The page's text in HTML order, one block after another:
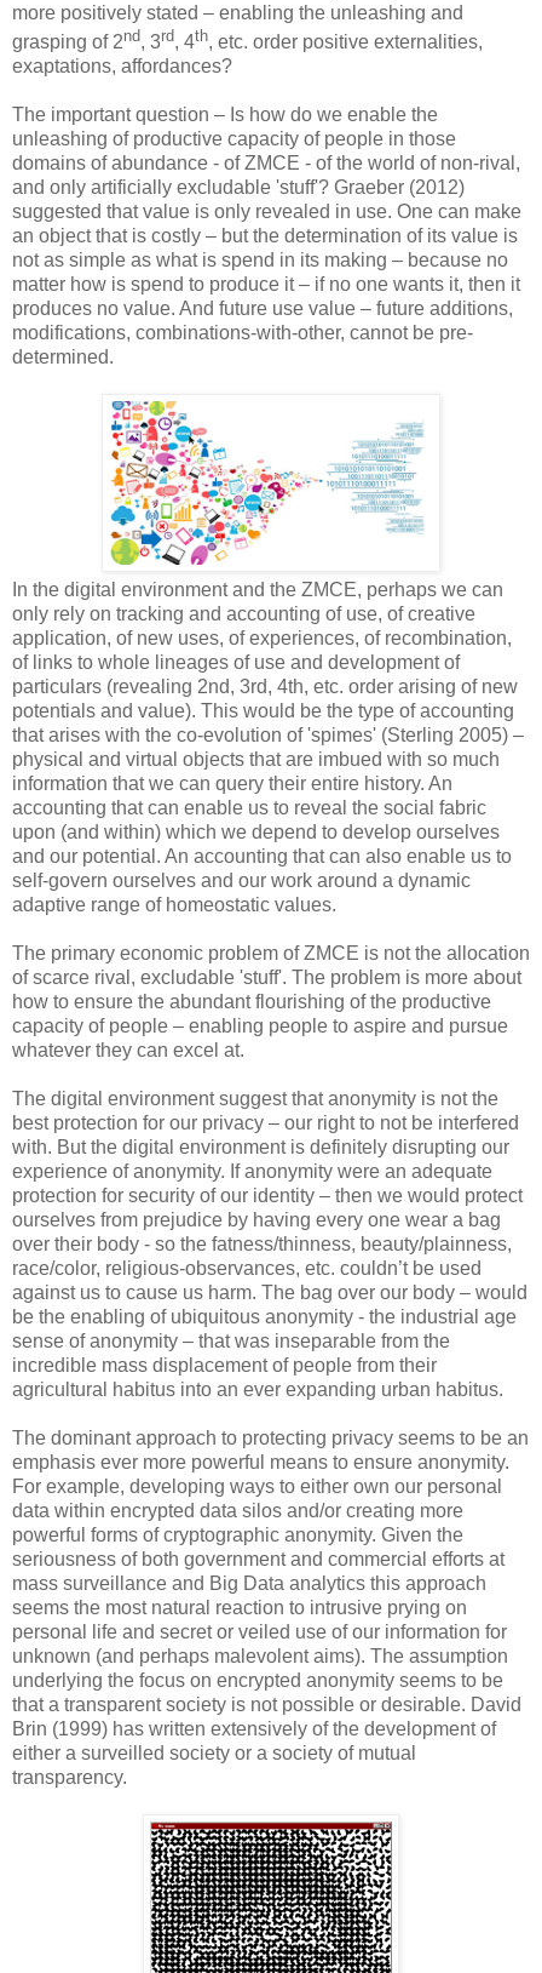
more positively stated – enabling the unleashing and
grasping of 2nd, 3rd, 4th, etc. order positive externalities,
exaptations, affordances?
The important question – Is how do we enable the
unleashing of productive capacity of people in those
domains of abundance - of ZMCE - of the world of non-rival,
and only artificially excludable 'stuff'? Graeber (2012)
suggested that value is only revealed in use. One can make
an object that is costly – but the determination of its value is
not as simple as what is spend in its making – because no
matter how is spend to produce it – if no one wants it, then it
produces no value. And future use value – future additions,
modifications, combinations-with-other, cannot be pre-
determined.
In the digital environment and the ZMCE, perhaps we can
only rely on tracking and accounting of use, of creative
application, of new uses, of experiences, of recombination,
of links to whole lineages of use and development of
particulars (revealing 2nd, 3rd, 4th, etc. order arising of new
potentials and value). This would be the type of accounting
that arises with the co-evolution of 'spimes' (Sterling 2005) –
physical and virtual objects that are imbued with so much
information that we can query their entire history. An
accounting that can enable us to reveal the social fabric
upon (and within) which we depend to develop ourselves
and our potential. An accounting that can also enable us to
self-govern ourselves and our work around a dynamic
adaptive range of homeostatic values.
The primary economic problem of ZMCE is not the allocation
of scarce rival, excludable 'stuff'. The problem is more about
how to ensure the abundant flourishing of the productive
capacity of people – enabling people to aspire and pursue
whatever they can excel at.
The digital environment suggest that anonymity is not the
best protection for our privacy – our right to not be interfered
with. But the digital environment is definitely disrupting our
experience of anonymity. If anonymity were an adequate
protection for security of our identity – then we would protect
ourselves from prejudice by having every one wear a bag
over their body - so the fatness/thinness, beauty/plainness,
race/color, religious-observances, etc. couldn’t be used
against us to cause us harm. The bag over our body – would
be the enabling of ubiquitous anonymity - the industrial age
sense of anonymity – that was inseparable from the
incredible mass displacement of people from their
agricultural habitus into an ever expanding urban habitus.
The dominant approach to protecting privacy seems to be an
emphasis ever more powerful means to ensure anonymity.
For example, developing ways to either own our personal
data within encrypted data silos and/or creating more
powerful forms of cryptographic anonymity. Given the
seriousness of both government and commercial efforts at
mass surveillance and Big Data analytics this approach
seems the most natural reaction to intrusive prying on
personal life and secret or veiled use of our information for
unknown (and perhaps malevolent aims). The assumption
underlying the focus on encrypted anonymity seems to be
that a transparent society is not possible or desirable. David
Brin (1999) has written extensively of the development of
either a surveilled society or a society of mutual
transparency.